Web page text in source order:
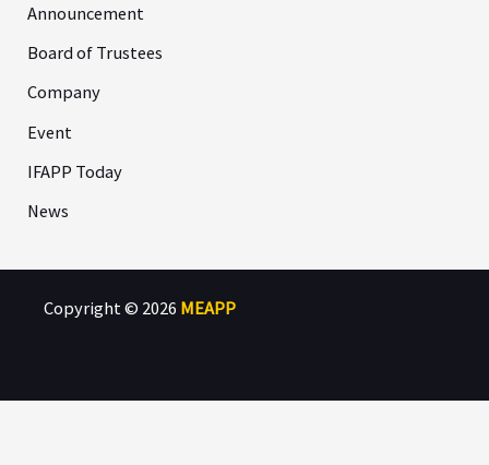
Announcement
Board of Trustees
Company
Event
IFAPP Today
News
Copyright © 2026 MEAPP